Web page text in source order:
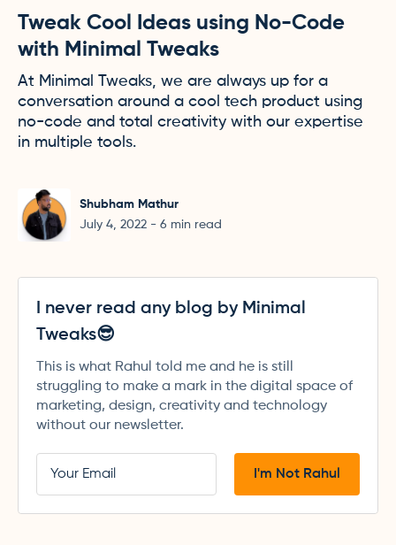
Tweak Cool Ideas using No-Code
with Minimal Tweaks
At Minimal Tweaks, we are always up for a
conversation around a cool tech product using
no-code and total creativity with our expertise
in multiple tools.
Shubham Mathur
July 4, 2022 - 6 min read
I never read any blog by Minimal
Tweaks😎
This is what Rahul told me and he is still
struggling to make a mark in the digital space of
marketing, design, creativity and technology
without our newsletter.